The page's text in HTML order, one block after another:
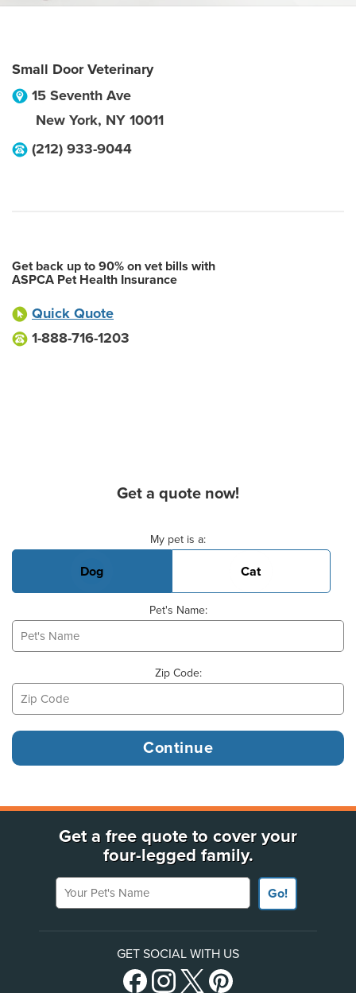
Small Door Veterinary
15 Seventh Ave
New York, NY 10011
(212) 933-9044
Get back up to 90% on vet bills with
ASPCA Pet Health Insurance
Quick Quote
1-888-716-1203
Get a quote now!
My pet is a:
Dog Cat
Pet's Name:
Zip Code:
Get a free quote to cover your
four-legged family.
Your Pet's Name
Go!
GET SOCIAL WITH US